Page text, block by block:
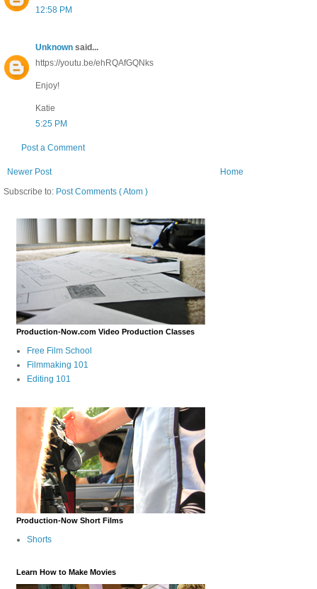
12:58 PM
Unknown said...
https://youtu.be/ehRQAfGQNks
Enjoy!
Katie
5:25 PM
Post a Comment
Newer Post
Home
Subscribe to: Post Comments ( Atom )
Production-Now.com Video Production Classes
Free Film School
Filmmaking 101
Editing 101
Production-Now Short Films
Shorts
Learn How to Make Movies